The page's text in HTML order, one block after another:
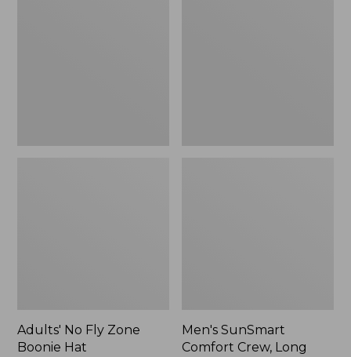
Adults' No Fly Zone
Boonie Hat
Men's SunSmart
Comfort Crew, Long